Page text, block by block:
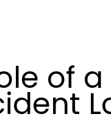
of a